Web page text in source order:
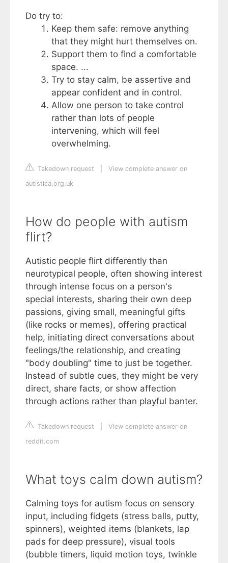
Do try to:
Keep them safe: remove anything
that they might hurt themselves on.
Support them to find a comfortable
space. ...
Try to stay calm, be assertive and
appear confident and in control.
Allow one person to take control
rather than lots of people
intervening, which will feel
overwhelming.
Takedown request
View complete answer on
autistica.org.uk
How do people with autism
flirt?
Autistic people flirt differently than
neurotypical people, often showing interest
through intense focus on a person's
special interests, sharing their own deep
passions, giving small, meaningful gifts
(like rocks or memes), offering practical
help, initiating direct conversations about
feelings/the relationship, and creating
"body doubling" time to just be together.
Instead of subtle cues, they might be very
direct, share facts, or show affection
through actions rather than playful banter.
Takedown request
View complete answer on
reddit.com
What toys calm down autism?
Calming toys for autism focus on sensory
input, including fidgets (stress balls, putty,
spinners), weighted items (blankets, lap
pads for deep pressure), visual tools
(bubble timers, liquid motion toys, twinkle